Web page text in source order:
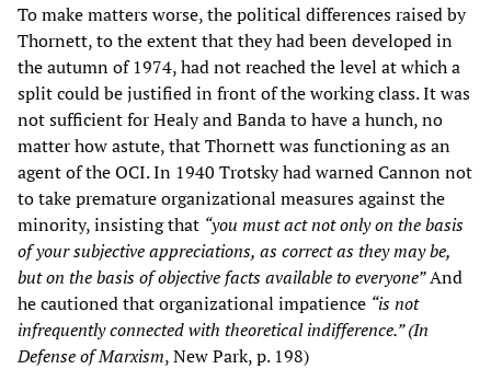
To make matters worse, the political differences raised by
Thornett, to the extent that they had been developed in
the autumn of 1974, had not reached the level at which a
split could be justified in front of the working class. It was
not sufficient for Healy and Banda to have a hunch, no
matter how astute, that Thornett was functioning as an
agent of the OCI. In 1940 Trotsky had warned Cannon not
to take premature organizational measures against the
minority, insisting that “you must act not only on the basis
of your subjective appreciations, as correct as they may be,
but on the basis of objective facts available to everyone”And
he cautioned that organizational impatience “is not
infrequently connected with theoretical indifference.” (In
Defense of Marxism, New Park, p. 198)